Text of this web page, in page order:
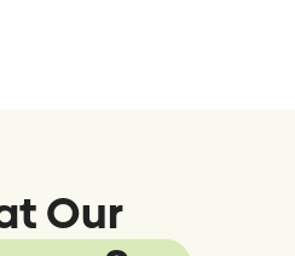
Our